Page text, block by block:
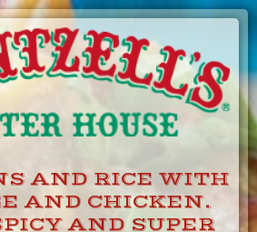
AND RICE WITH
AND CHICKEN.
AND SUPER